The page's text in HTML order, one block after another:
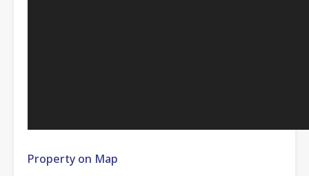
Property on Map